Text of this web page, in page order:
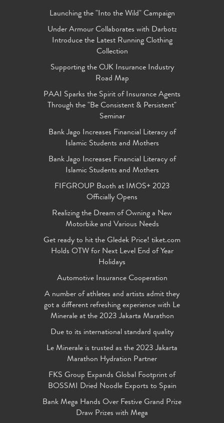
Launching the "Into the Wild" Campaign
Under Armour Collaborates with Darbotz
Introduce the Latest Running Clothing
Collection
Supporting the OJK Insurance Industry
Road Map
PAAI Sparks the Spirit of Insurance Agents
Through the "Be Consistent & Persistent"
Seminar
Bank Jago Increases Financial Literacy of
Islamic Students and Mothers
Bank Jago Increases Financial Literacy of
Islamic Students and Mothers
FIFGROUP Booth at IMOS+ 2023
Officially Opens
Realizing the Dream of Owning a New
Motorbike and Various Needs
Get ready to hit the Gledek Price! tiket.com
Holds OTW for Next Level End of Year
Holidays
Automotive Insurance Cooperation
A number of athletes and artists admit they
got a different refreshing experience with Le
Minerale at the 2023 Jakarta Marathon
Due to its international standard quality
Le Minerale is trusted as the 2023 Jakarta
Marathon Hydration Partner
FKS Group Expands Global Footprint of
BOSSMI Dried Noodle Exports to Spain
Bank Mega Hands Over Festive Grand Prize
Draw Prizes with Mega